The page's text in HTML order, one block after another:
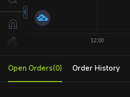
Open Orders(0) Order History